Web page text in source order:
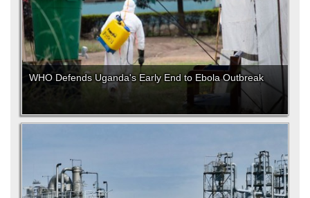
WHO Defends Uganda's Early End to Ebola Outbreak